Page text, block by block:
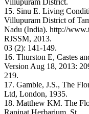
15. Sinu E. Living
Villupuram District of
Nadu (India). http://
RJSSM, 2013.
03 (2): 141-149.
16. Thurston E, Castes
Version Aug 18, 2013:
219.
17. Gamble, J.S., The
Ltd, London, 1935.
18. Matthew KM. The
Rapinat Herbarium, St.